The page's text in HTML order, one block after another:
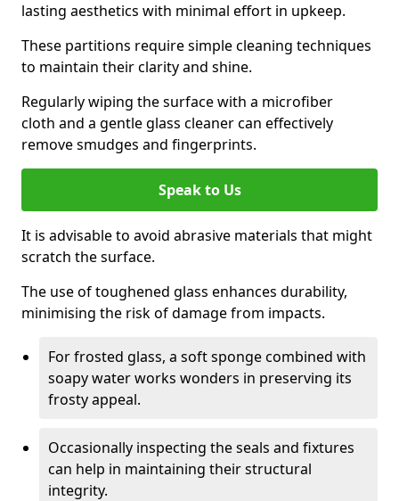
lasting aesthetics with minimal effort in upkeep.
These partitions require simple cleaning techniques
to maintain their clarity and shine.
Regularly wiping the surface with a microfiber
cloth and a gentle glass cleaner can effectively
remove smudges and fingerprints.
Speak to Us
It is advisable to avoid abrasive materials that might
scratch the surface.
The use of toughened glass enhances durability,
minimising the risk of damage from impacts.
For frosted glass, a soft sponge combined with
soapy water works wonders in preserving its
frosty appeal.
Occasionally inspecting the seals and fixtures
can help in maintaining their structural
integrity.